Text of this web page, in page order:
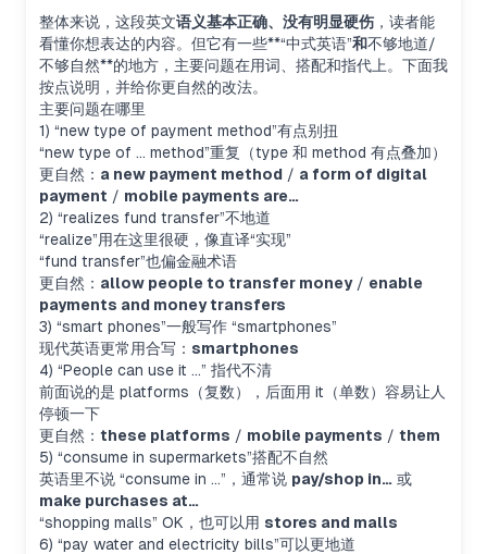
整体来说，这段英文语义基本正确、没有明显硬伤 ，读者能
看懂你想表达的内容。但它有一些**“中式英语”和不够地道/
不够自然**的地方，主要问题在用词、搭配和指代上。下面我
按点说明，并给你更自然的改法。
主要问题在哪里
1) “new type of payment method”有点别扭
“new type of … method”重复（type 和 method 有点叠加）
更自然： a new payment method / a form of digital
payment / mobile payments are…
2) “realizes fund transfer”不地道
“realize”用在这里很硬，像直译“实现”
“fund transfer”也偏金融术语
更自然： allow people to transfer money/ enable
payments and money transfers
3) “smart phones”一般写作 “smartphones”
现代英语更常用合写： smartphones
4) “People can use it …” 指代不清
前面说的是 platforms（复数），后面用 it（单数）容易让人
停顿一下
更自然： these platforms / mobile payments / them
5) “consume in supermarkets”搭配不自然
英语里不说 “consume in …”，通常说 pay/shop in… 或
make purchases at…
“shopping malls” OK，也可以用 stores and malls
6) “pay water and electricity bills”可以更地道